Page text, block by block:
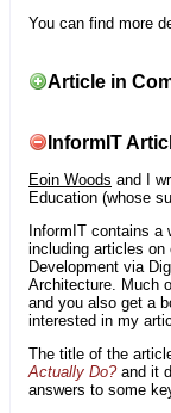
You can find more
Article in
InformIT
Eoin Woods and I
Education (whose
InformIT contains a
including articles
Development via
Architecture. Much
and you also get a
interested in my
The title of the
Actually Do?and it
answers to some